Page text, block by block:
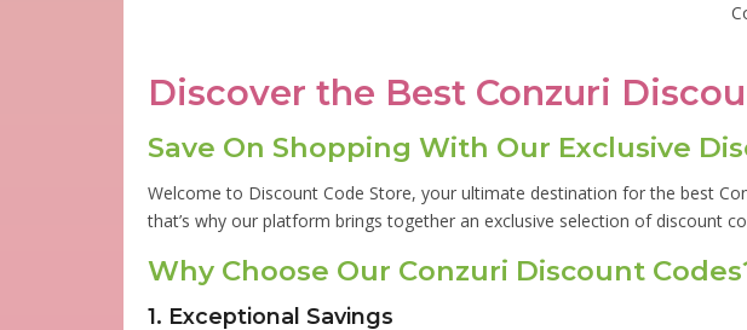
Discover the Best Conzuri
Save On Shopping With Our Exclusive
Welcome to Discount Code Store, your ultimate destination for the best
that’s why our platform brings together an exclusive selection of discount
Why Choose Our Conzuri Discount
1. Exceptional Savings